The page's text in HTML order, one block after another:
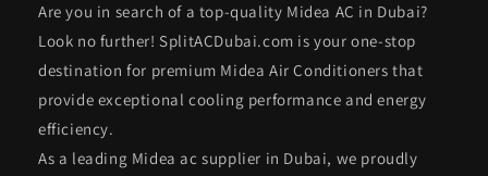
Are you in search of a top-quality Midea AC in Dubai?
Look no further! SplitACDubai.com is your one-stop
destination for premium Midea Air Conditioners that
provide exceptional cooling performance and energy
efficiency.
As a leading Midea ac supplier in Dubai, we proudly